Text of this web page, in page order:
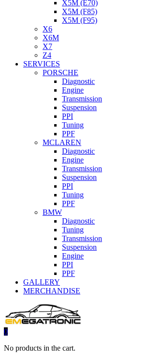
X5M (E70)
X5M (F85)
X5M (F95)
X6
X6M
X7
Z4
SERVICES
PORSCHE
Diagnostic
Engine
Transmission
Suspension
PPI
Tuning
PPF
MCLAREN
Diagnostic
Engine
Transmission
Suspension
PPI
Tuning
PPF
BMW
Diagnostic
Tuning
Transmission
Suspension
Engine
PPI
PPF
GALLERY
MERCHANDISE
0
No products in the cart.